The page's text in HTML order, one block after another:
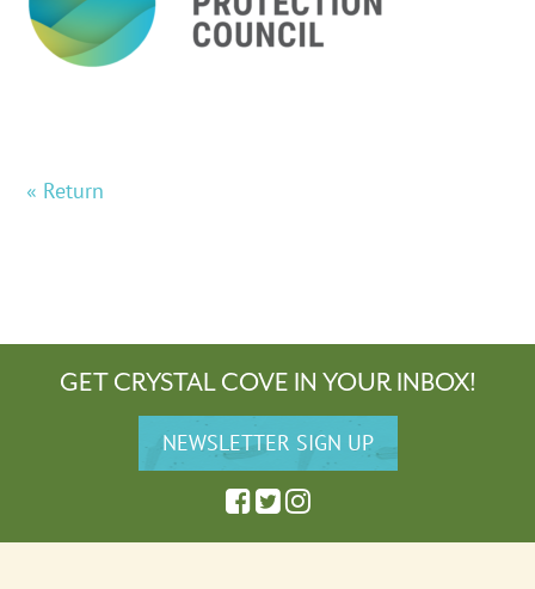
« Return
GET CRYSTAL COVE IN YOUR INBOX!